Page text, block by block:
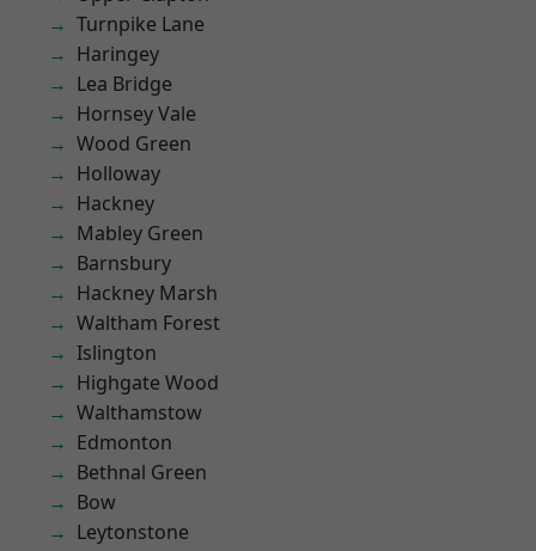
Turnpike Lane
Haringey
Lea Bridge
Hornsey Vale
Wood Green
Holloway
Hackney
Mabley Green
Barnsbury
Hackney Marsh
Waltham Forest
Islington
Highgate Wood
Walthamstow
Edmonton
Bethnal Green
Bow
Leytonstone